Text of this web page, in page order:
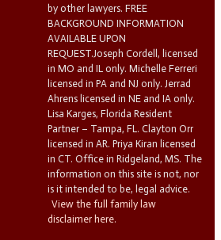
by other lawyers. FREE
BACKGROUND INFORMATION
AVAILABLE UPON
REQUEST.Joseph Cordell, licensed
in MO and IL only. Michelle Ferreri
licensed in PA and NJ only. Jerrad
Ahrens licensed in NE and IA only.
Lisa Karges, Florida Resident
Partner – Tampa, FL. Clayton Orr
licensed in AR. Priya Kiran licensed
in CT. Office in Ridgeland, MS. The
information on this site is not, nor
is it intended to be, legal advice.
View the full family law
disclaimer here.